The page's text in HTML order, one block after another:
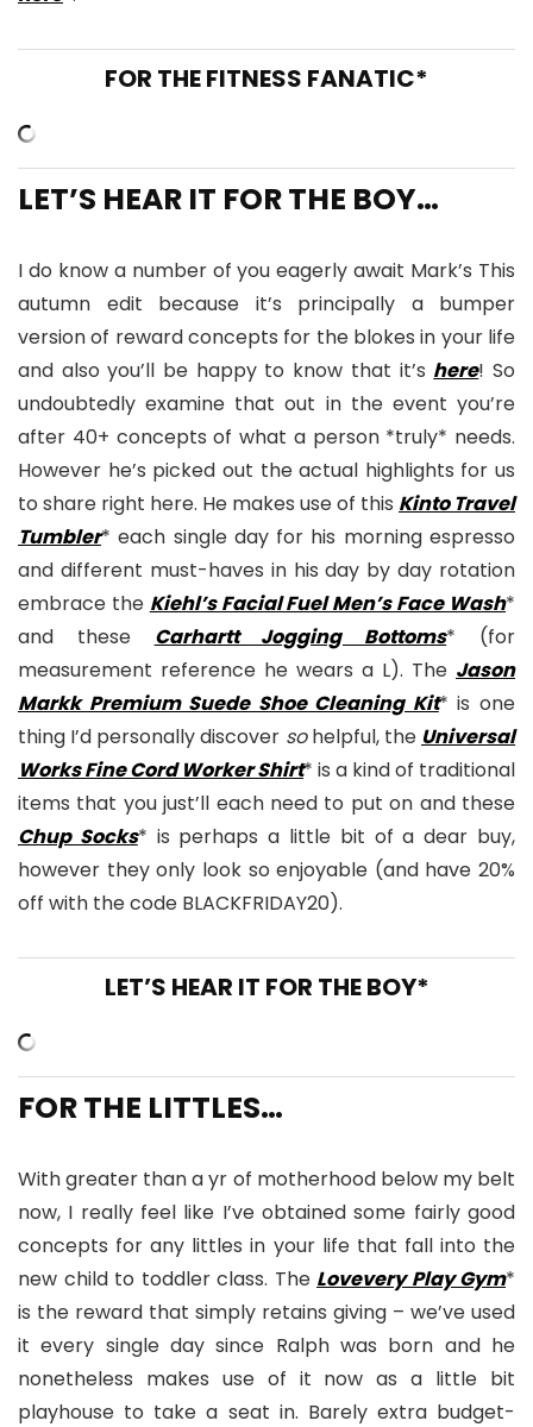
FOR THE FITNESS FANATIC*
LET’S HEAR IT FOR THE BOY…
I do know a number of you eagerly await Mark’s This
autumn edit because it’s principally a bumper
version of reward concepts for the blokes in your life
and also you’ll be happy to know that it’s here! So
undoubtedly examine that out in the event you’re
after 40+ concepts of what a person *truly* needs.
However he’s picked out the actual highlights for us
to share right here. He makes use of this Kinto Travel
Tumbler* each single day for his morning espresso
and different must-haves in his day by day rotation
embrace the Kiehl’s Facial Fuel Men’s Face Wash*
and these Carhartt Jogging Bottoms* (for
measurement reference he wears a L). The Jason
Markk Premium Suede Shoe Cleaning Kit* is one
thing I’d personally discover sohelpful, the Universal
Works Fine Cord Worker Shirt* is a kind of traditional
items that you just’ll each need to put on and these
Chup Socks* is perhaps a little bit of a dear buy,
however they only look so enjoyable (and have 20%
off with the code BLACKFRIDAY20).
LET’S HEAR IT FOR THE BOY*
FOR THE LITTLES…
With greater than a yr of motherhood below my belt
now, I really feel like I’ve obtained some fairly good
concepts for any littles in your life that fall into the
new child to toddler class. The Lovevery Play Gym*
is the reward that simply retains giving – we’ve used
it every single day since Ralph was born and he
nonetheless makes use of it now as a little bit
playhouse to take a seat in. Barely extra budget-